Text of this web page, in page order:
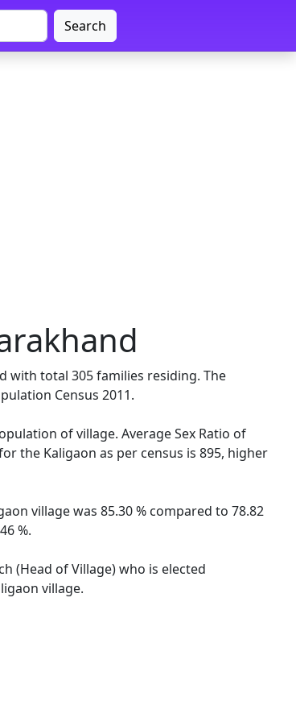
Search
with total 305 families residing. The
Census 2011.
of village. Average Sex Ratio of
the Kaligaon as per census is 895, higher
village was 85.30 % compared to 78.82
%.
(Head of Village) who is elected
village.